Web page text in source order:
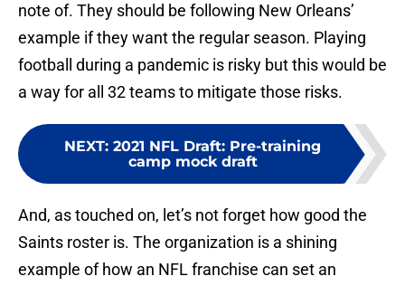
note of. They should be following New Orleans’
example if they want the regular season. Playing
football during a pandemic is risky but this would be
a way for all 32 teams to mitigate those risks.
NEXT: 2021 NFL Draft: Pre-training
camp mock draft
And, as touched on, let’s not forget how good the
Saints roster is. The organization is a shining
example of how an NFL franchise can set an